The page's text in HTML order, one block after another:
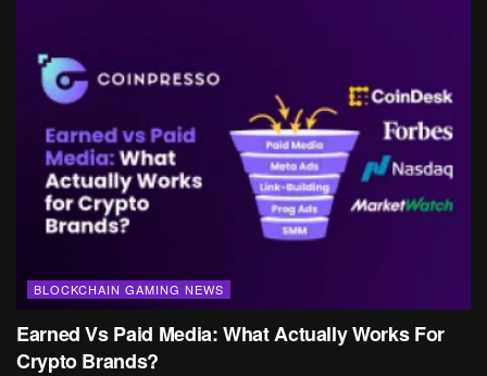
BLOCKCHAIN GAMING NEWS
Earned Vs Paid Media: What Actually Works For
Crypto Brands?